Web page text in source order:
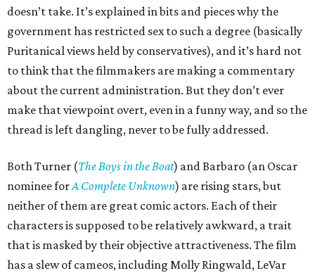
doesn’t take. It’s explained in bits and pieces why the
government has restricted sex to such a degree (basically
Puritanical views held by conservatives), and it’s hard not
to think that the filmmakers are making a commentary
about the current administration. But they don’t ever
make that viewpoint overt, even in a funny way, and so the
thread is left dangling, never to be fully addressed.
Both Turner (The Boys in the Boat) and Barbaro (an Oscar
nominee forA Complete Unknown) are rising stars, but
neither of them are great comic actors. Each of their
characters is supposed to be relatively awkward, a trait
that is masked by their objective attractiveness. The film
has a slew of cameos, including Molly Ringwald, LeVar